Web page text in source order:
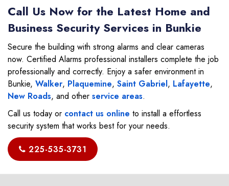
Call Us Now for the Latest Home and
Business Security Services in Bunkie
Secure the building with strong alarms and clear cameras
now. Certified Alarms professional installers complete the job
professionally and correctly. Enjoy a safer environment in
Bunkie, Walker, Plaquemine, Saint Gabriel, Lafayette,
New Roads, and other service areas.
Call us today or contact us online to install a effortless
security system that works best for your needs.
225-535-3731